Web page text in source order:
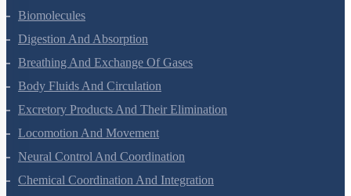
Biomolecules
Digestion And Absorption
Breathing And Exchange Of Gases
Body Fluids And Circulation
Excretory Products And Their Elimination
Locomotion And Movement
Neural Control And Coordination
Chemical Coordination And Integration